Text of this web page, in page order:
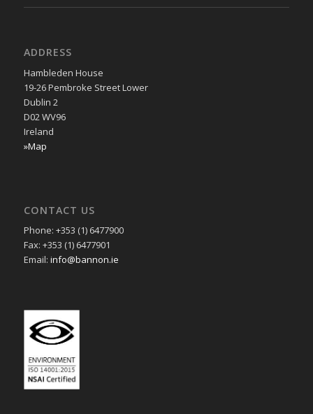
ADDRESS
Hambleden House
19-26 Pembroke Street Lower
Dublin 2
D02 WV96
Ireland
»Map
CONTACT US
Phone: +353 (1) 6477900
Fax: +353 (1) 6477901
Email: info@bannon.ie